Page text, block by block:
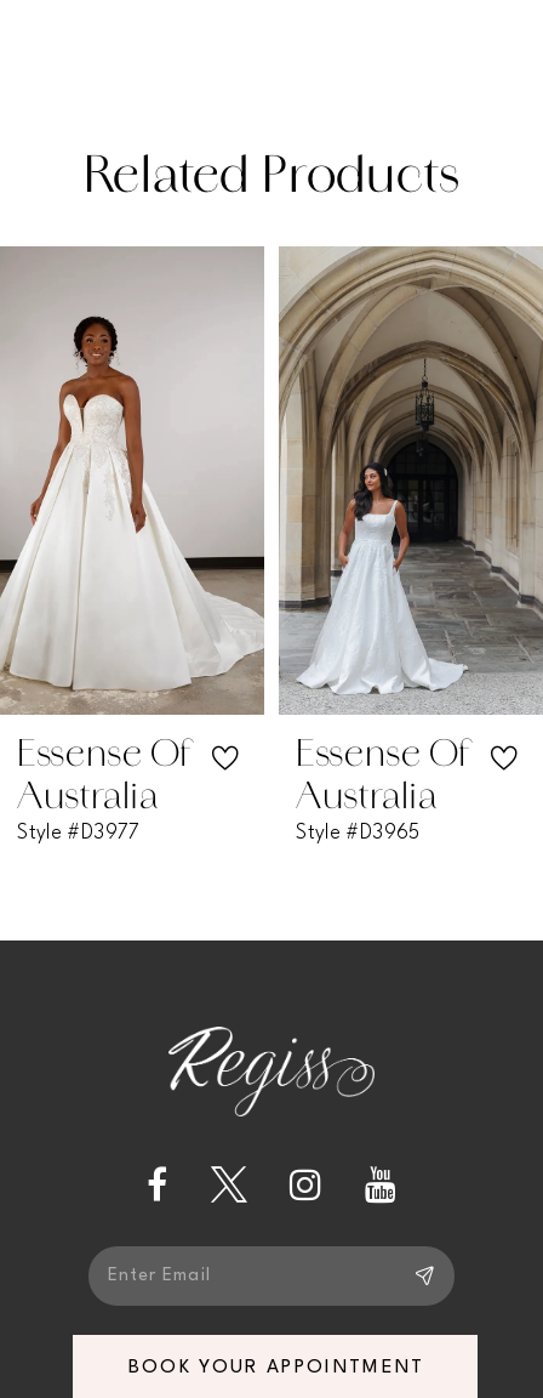
Related Products
Carousel
AUTOPLAY
SLIDE
SLIDE
4
5
6
7
8
Essense Of
Australia
Style #D3977
Essense Of
Australia
Style #D3965
BOOK YOUR APPOINTMENT